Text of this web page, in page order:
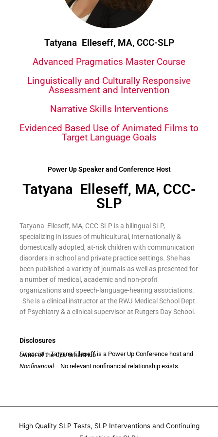
Tatyana Elleseff, MA, CCC-SLP
Advanced Pragmatics Master Course
Linguistically and Culturally Responsive
Assessment and Intervention
Narrative Skills Interventions
Evidenced Based Use of Animated Films to
Target Language Goals
Power Up Speaker and Conference Host
Tatyana Elleseff, MA, CCC-
SLP
Tatyana Elleseff, MA, CCC-SLP is a bilingual SLP,
specializing in issues of multicultural, internationally &
domestically adopted, at-risk children with communication
disorders in school and private practice settings. She has
been published a variety of journals as well as presented for
a number of medical, academic and non-profit
organizations and speech-language-hearing associations.
She is a clinical instructor at the RWJ Medical School Dept.
of Psychiatry & a clinical supervisor at Rutgers Day School.
Disclosures
Financial
— Tatyana Elleseff is a Power Up Conference host and owner of the CEU SmartHub
Nonfinancial— No relevant nonfinancial relationship exists.
High Quality SLP Tests, SLP Interventions and Continuing